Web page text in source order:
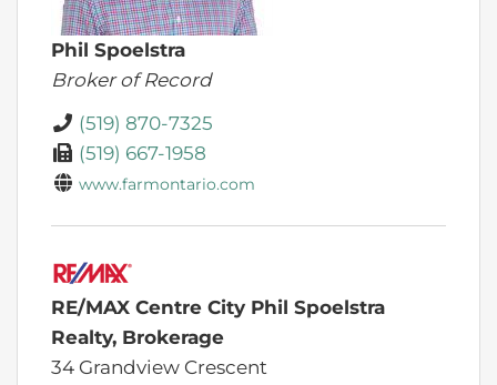
Phil Spoelstra
Broker of Record
(519) 870-7325
(519) 667-1958
www.farmontario.com
RE/MAX Centre City Phil Spoelstra
Realty, Brokerage
34 Grandview Crescent